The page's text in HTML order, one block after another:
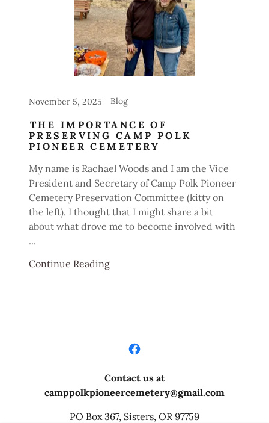
November 5, 2025 Blog
THE IMPORTANCE OF
PRESERVING CAMP POLK
PIONEER CEMETERY
My name is Rachael Woods and I am the Vice
President and Secretary of Camp Polk Pioneer
Cemetery Preservation Committee (kitty on
the left). I thought that I might share a bit
about what drove me to become involved with
...
Continue Reading
Contact us at
camppolkpioneercemetery@gmail.com
PO Box 367, Sisters, OR 97759